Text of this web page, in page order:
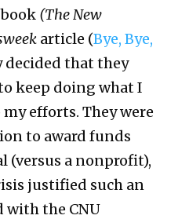
(The New
article (Bye, Bye,
decided that they
keep doing what I
efforts. They were
to award funds
(versus a nonprofit),
justified such an
with the CNU